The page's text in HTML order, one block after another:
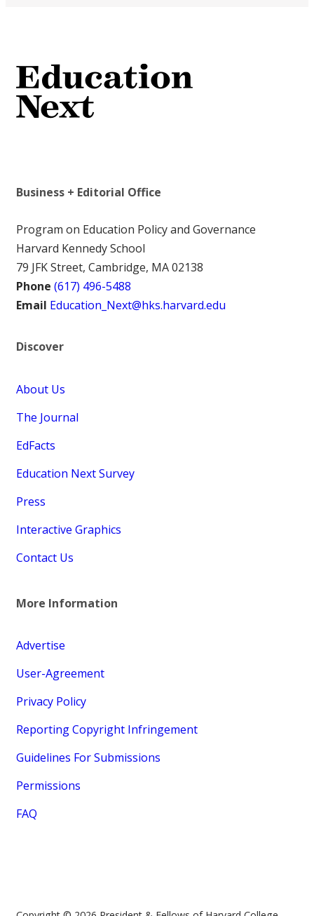
Business + Editorial Office
Program on Education Policy and Governance
Harvard Kennedy School
79 JFK Street, Cambridge, MA 02138
Phone (617) 496-5488
Email Education_Next@hks.harvard.edu
Discover
About Us
The Journal
EdFacts
Education Next Survey
Press
Interactive Graphics
Contact Us
More Information
Advertise
User-Agreement
Privacy Policy
Reporting Copyright Infringement
Guidelines For Submissions
Permissions
FAQ